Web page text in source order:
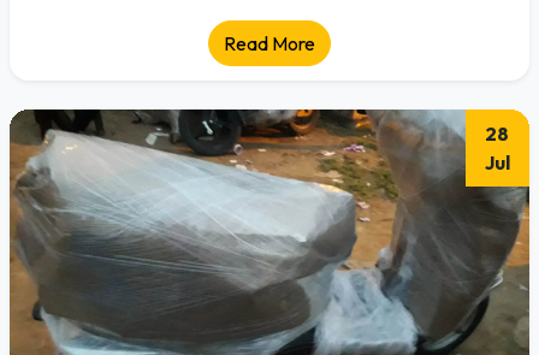
Read More
28
Jul